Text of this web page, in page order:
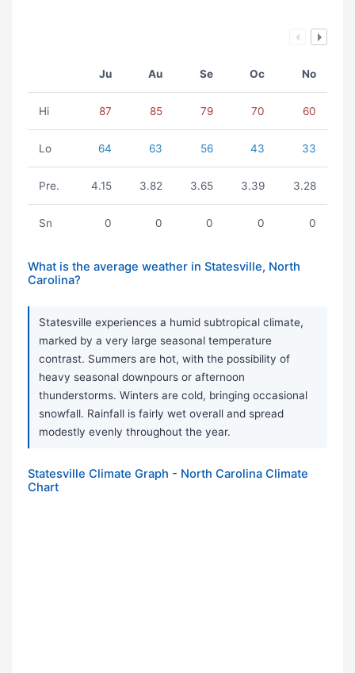
Ju Au Se Oc No
Hi 87 85 79 70 60
Lo 64 63 56 43 33
Pre. 4.15 3.82 3.65 3.39 3.28
Sn 0 0 0 0 0
What is the average weather in Statesville, North
Carolina?
Statesville experiences a humid subtropical climate,
marked by a very large seasonal temperature
contrast. Summers are hot, with the possibility of
heavy seasonal downpours or afternoon
thunderstorms. Winters are cold, bringing occasional
snowfall. Rainfall is fairly wet overall and spread
modestly evenly throughout the year.
Statesville Climate Graph - North Carolina Climate
Chart